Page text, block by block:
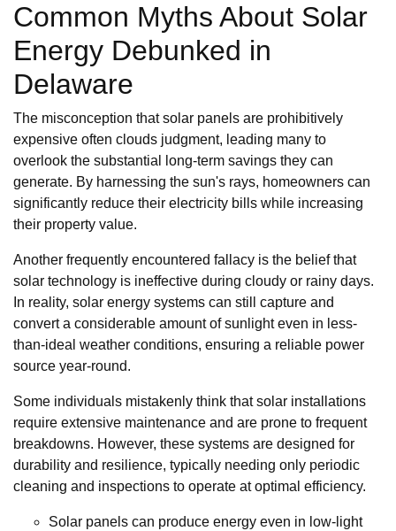
Common Myths About Solar
Energy Debunked in
Delaware
The misconception that solar panels are prohibitively
expensive often clouds judgment, leading many to
overlook the substantial long-term savings they can
generate. By harnessing the sun's rays, homeowners can
significantly reduce their electricity bills while increasing
their property value.
Another frequently encountered fallacy is the belief that
solar technology is ineffective during cloudy or rainy days.
In reality, solar energy systems can still capture and
convert a considerable amount of sunlight even in less-
than-ideal weather conditions, ensuring a reliable power
source year-round.
Some individuals mistakenly think that solar installations
require extensive maintenance and are prone to frequent
breakdowns. However, these systems are designed for
durability and resilience, typically needing only periodic
cleaning and inspections to operate at optimal efficiency.
Solar panels can produce energy even in low-light